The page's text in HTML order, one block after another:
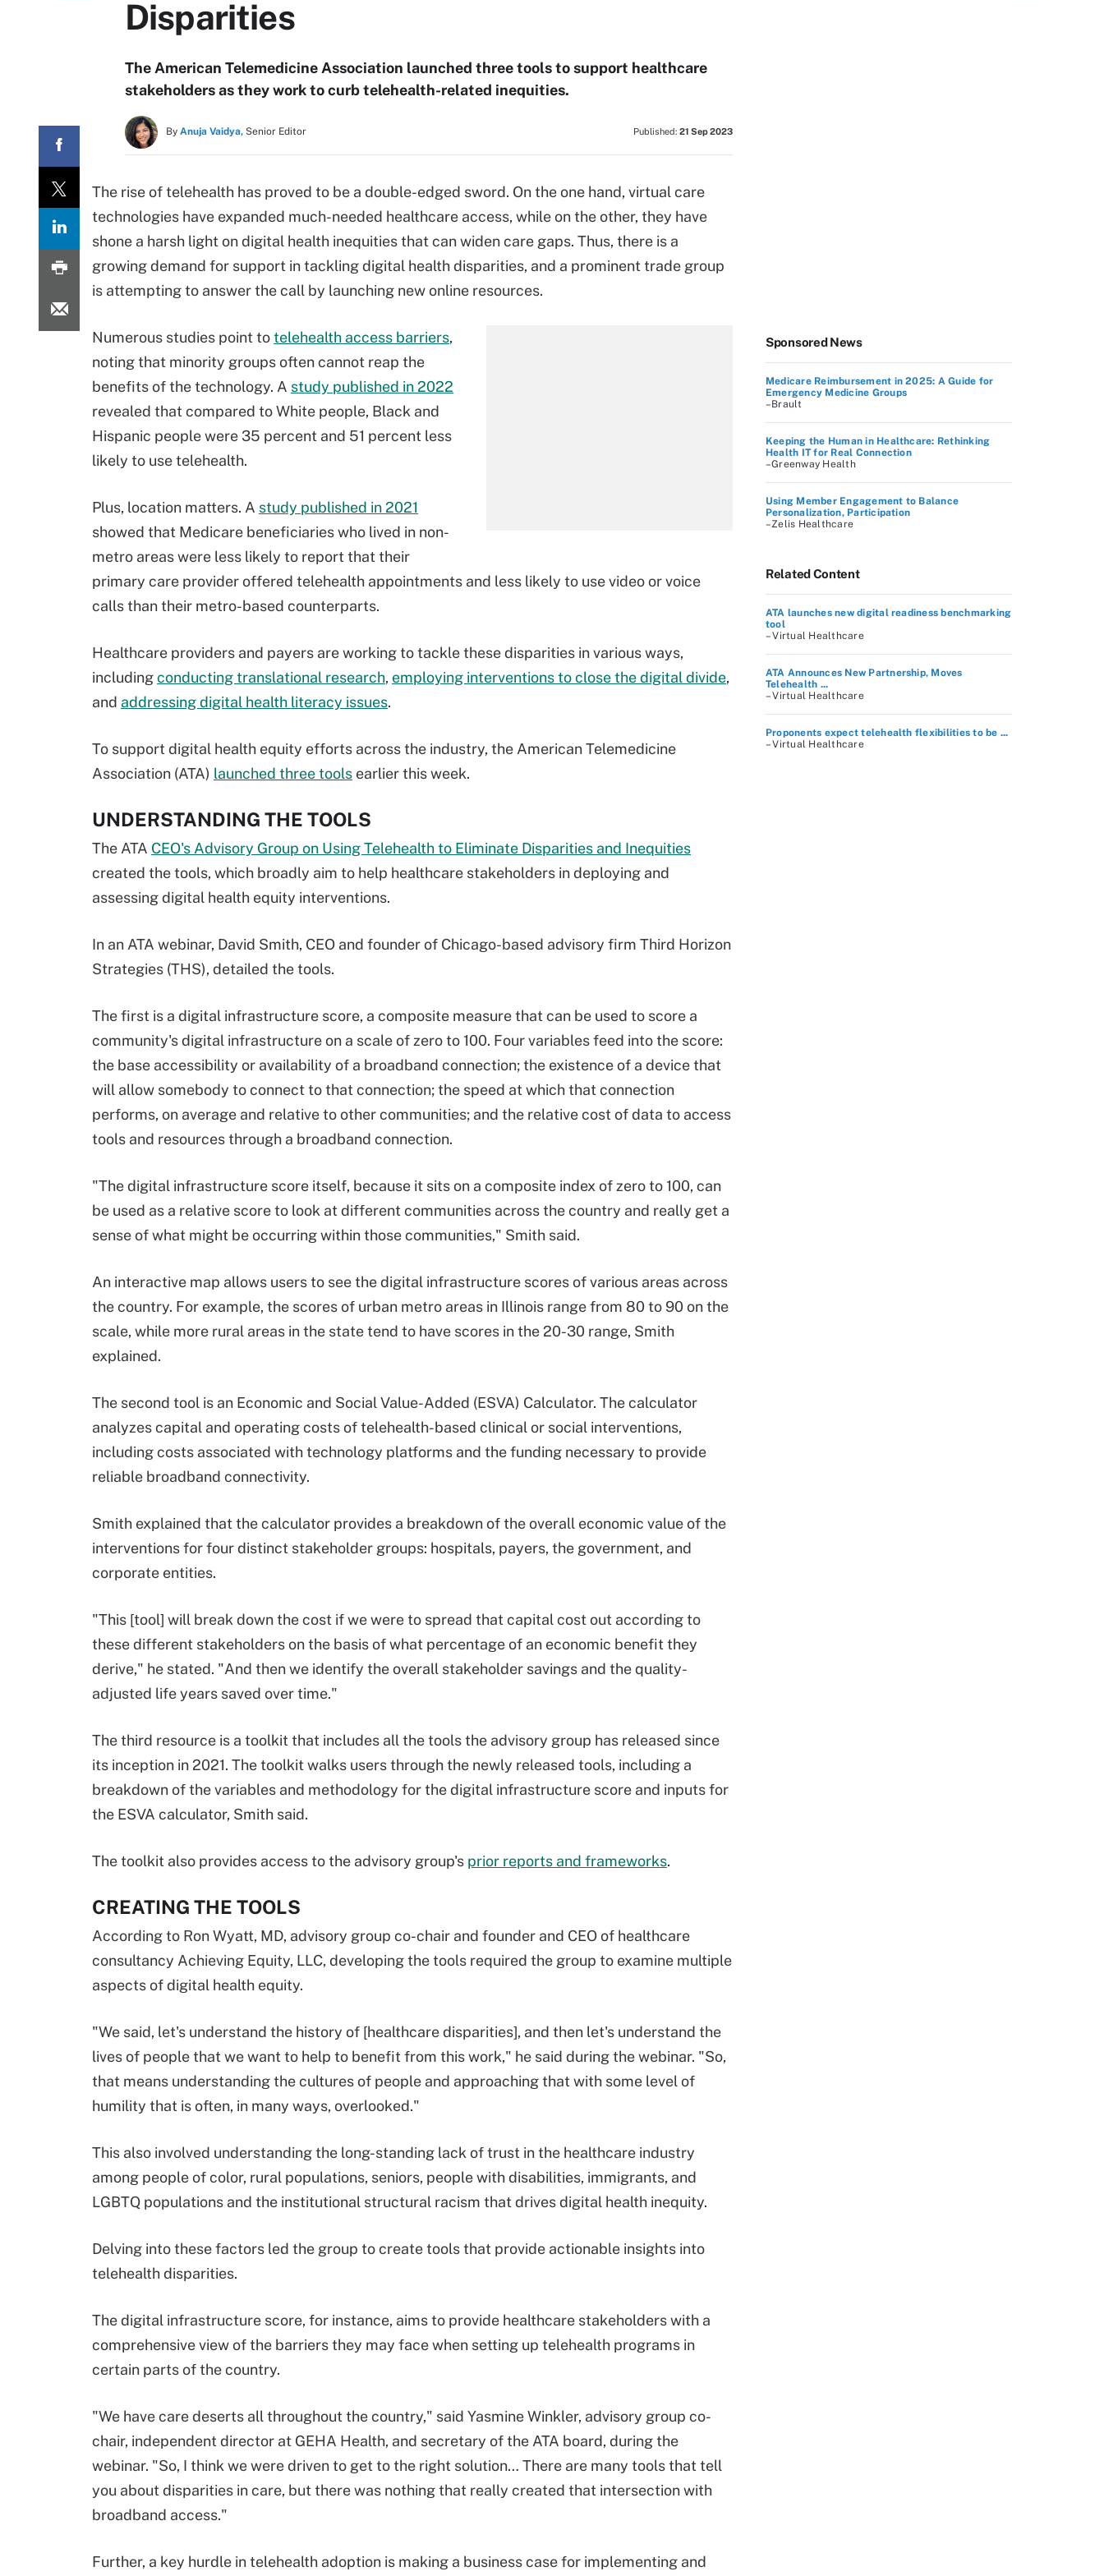
Disparities
The American Telemedicine Association launched three tools to support healthcare
stakeholders as they work to curb telehealth-related inequities.
By Anuja Vaidya, Senior Editor Published: 21 Sep 2023
The rise of telehealth has proved to be a double-edged sword. On the one hand, virtual care
technologies have expanded much-needed healthcare access, while on the other, they have
shone a harsh light on digital health inequities that can widen care gaps. Thus, there is a
growing demand for support in tackling digital health disparities, and a prominent trade group
is attempting to answer the call by launching new online resources.
Numerous studies point totelehealth access barriers,
noting that minority groups often cannot reap the
benefits of the technology. A study published in 2022
revealed that compared to White people, Black and
Hispanic people were 35 percent and 51 percent less
likely to use telehealth.
Plus, location matters. A study published in 2021
showed that Medicare beneficiaries who lived in non-
metro areas were less likely to report that their
primary care provider offered telehealth appointments and less likely to use video or voice
calls than their metro-based counterparts.
Healthcare providers and payers are working to tackle these disparities in various ways,
includingconducting translational research, employing interventions to close the digital divide,
and addressing digital health literacy issues.
To support digital health equity efforts across the industry, the American Telemedicine
Association (ATA) launched three tools earlier this week.
UNDERSTANDING THE TOOLS
The ATA CEO's Advisory Group on Using Telehealth to Eliminate Disparities and Inequities
created the tools, which broadly aim to help healthcare stakeholders in deploying and
assessing digital health equity interventions.
In an ATA webinar, David Smith, CEO and founder of Chicago-based advisory firm Third Horizon
Strategies (THS), detailed the tools.
The first is a digital infrastructure score, a composite measure that can be used to score a
community's digital infrastructure on a scale of zero to 100. Four variables feed into the score:
the base accessibility or availability of a broadband connection; the existence of a device that
will allow somebody to connect to that connection; the speed at which that connection
performs, on average and relative to other communities; and the relative cost of data to access
tools and resources through a broadband connection.
"The digital infrastructure score itself, because it sits on a composite index of zero to 100, can
be used as a relative score to look at different communities across the country and really get a
sense of what might be occurring within those communities," Smith said.
An interactive map allows users to see the digital infrastructure scores of various areas across
the country. For example, the scores of urban metro areas in Illinois range from 80 to 90 on the
scale, while more rural areas in the state tend to have scores in the 20-30 range, Smith
explained.
The second tool is an Economic and Social Value-Added (ESVA) Calculator. The calculator
analyzes capital and operating costs of telehealth-based clinical or social interventions,
including costs associated with technology platforms and the funding necessary to provide
reliable broadband connectivity.
Smith explained that the calculator provides a breakdown of the overall economic value of the
interventions for four distinct stakeholder groups: hospitals, payers, the government, and
corporate entities.
"This [tool] will break down the cost if we were to spread that capital cost out according to
these different stakeholders on the basis of what percentage of an economic benefit they
derive," he stated. "And then we identify the overall stakeholder savings and the quality-
adjusted life years saved over time."
The third resource is a toolkit that includes all the tools the advisory group has released since
its inception in 2021. The toolkit walks users through the newly released tools, including a
breakdown of the variables and methodology for the digital infrastructure score and inputs for
the ESVA calculator, Smith said.
The toolkit also provides access to the advisory group's prior reports and frameworks.
CREATING THE TOOLS
According to Ron Wyatt, MD, advisory group co-chair and founder and CEO of healthcare
consultancy Achieving Equity, LLC, developing the tools required the group to examine multiple
aspects of digital health equity.
"We said, let's understand the history of [healthcare disparities], and then let's understand the
lives of people that we want to help to benefit from this work," he said during the webinar. "So,
that means understanding the cultures of people and approaching that with some level of
humility that is often, in many ways, overlooked."
This also involved understanding the long-standing lack of trust in the healthcare industry
among people of color, rural populations, seniors, people with disabilities, immigrants, and
LGBTQ populations and the institutional structural racism that drives digital health inequity.
Delving into these factors led the group to create tools that provide actionable insights into
telehealth disparities.
The digital infrastructure score, for instance, aims to provide healthcare stakeholders with a
comprehensive view of the barriers they may face when setting up telehealth programs in
certain parts of the country.
"We have care deserts all throughout the country," said Yasmine Winkler, advisory group co-
chair, independent director at GEHA Health, and secretary of the ATA board, during the
webinar. "So, I think we were driven to get to the right solution… There are many tools that tell
you about disparities in care, but there was nothing that really created that intersection with
broadband access."
Further, a key hurdle in telehealth adoption is making a business case for implementing and
Sponsored News
Medicare Reimbursement in 2025: A Guide for
Emergency Medicine Groups
–Brault
Keeping the Human in Healthcare: Rethinking
Health IT for Real Connection
–Greenway Health
Using Member Engagement to Balance
Personalization, Participation
–Zelis Healthcare
Related Content
ATA launches new digital readiness benchmarking
tool
– Virtual Healthcare
ATA Announces New Partnership, Moves
Telehealth ...
– Virtual Healthcare
Proponents expect telehealth flexibilities to be ...
– Virtual Healthcare